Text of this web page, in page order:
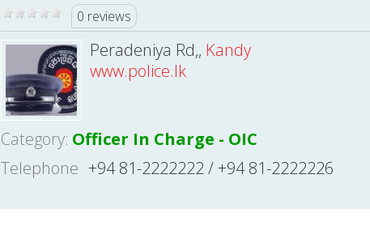
0 reviews
Peradeniya Rd,, Kandy
www.police.lk
Category: Officer In Charge - OIC
Telephone +94 81-2222222 / +94 81-2222226